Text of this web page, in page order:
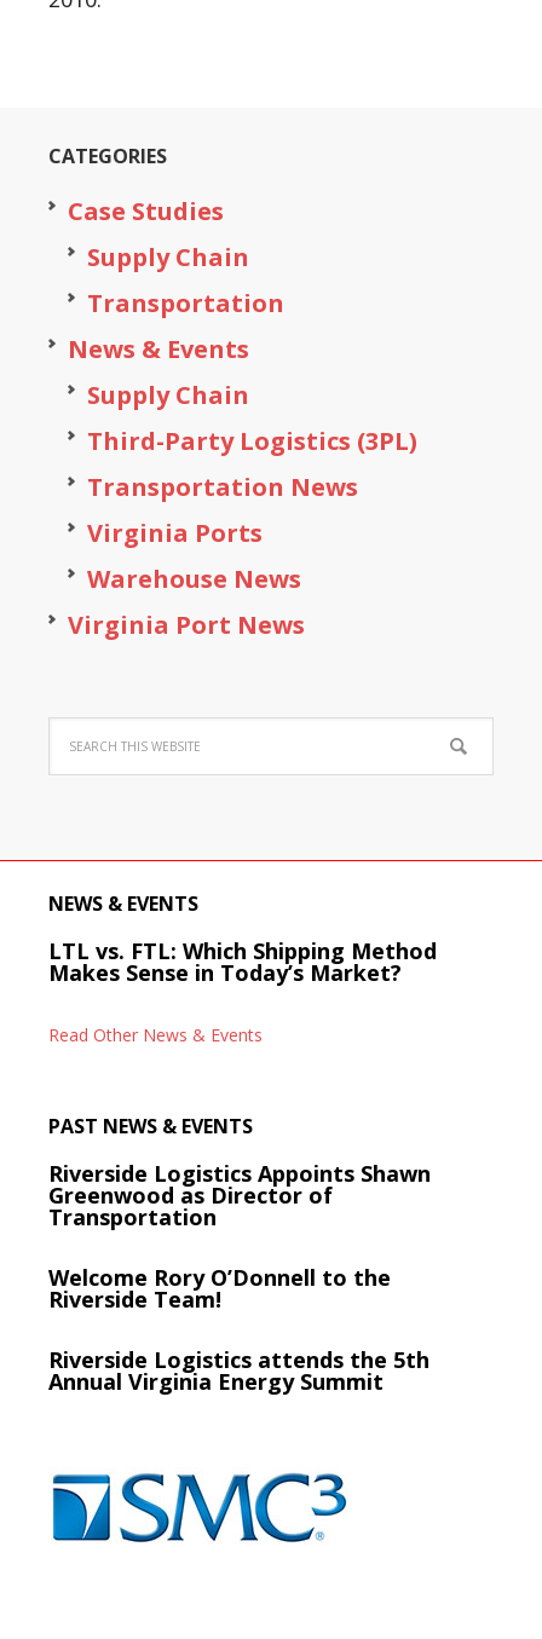
CATEGORIES
Case Studies
Supply Chain
Transportation
News & Events
Supply Chain
Third-Party Logistics (3PL)
Transportation News
Virginia Ports
Warehouse News
Virginia Port News
NEWS & EVENTS
LTL vs. FTL: Which Shipping Method
Makes Sense in Today’s Market?
Read Other News & Events
PAST NEWS & EVENTS
Riverside Logistics Appoints Shawn
Greenwood as Director of
Transportation
Welcome Rory O’Donnell to the
Riverside Team!
Riverside Logistics attends the 5th
Annual Virginia Energy Summit